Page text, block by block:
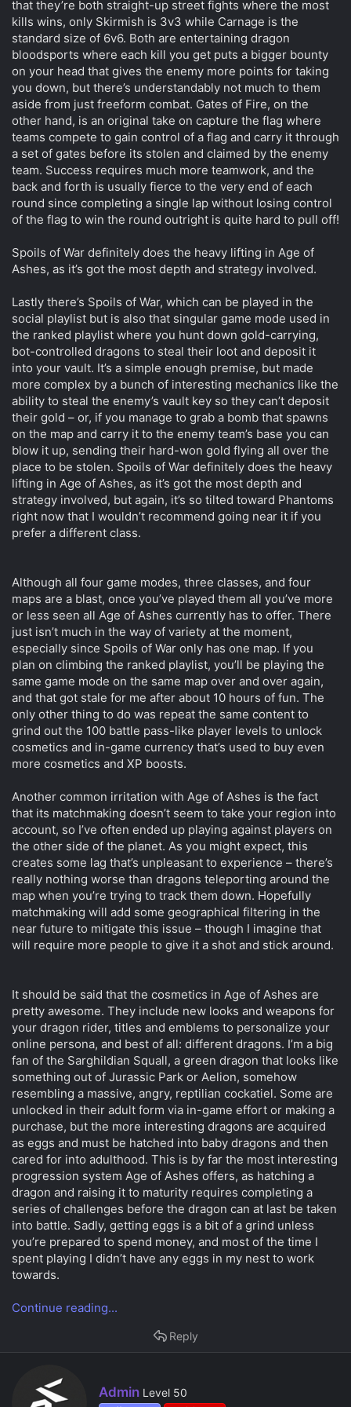
that they’re both straight-up street fights where the most
kills wins, only Skirmish is 3v3 while Carnage is the
standard size of 6v6. Both are entertaining dragon
bloodsports where each kill you get puts a bigger bounty
on your head that gives the enemy more points for taking
you down, but there’s understandably not much to them
aside from just freeform combat. Gates of Fire, on the
other hand, is an original take on capture the flag where
teams compete to gain control of a flag and carry it through
a set of gates before its stolen and claimed by the enemy
team. Success requires much more teamwork, and the
back and forth is usually fierce to the very end of each
round since completing a single lap without losing control
of the flag to win the round outright is quite hard to pull off!
Spoils of War definitely does the heavy lifting in Age of
Ashes, as it’s got the most depth and strategy involved.
Lastly there’s Spoils of War, which can be played in the
social playlist but is also that singular game mode used in
the ranked playlist where you hunt down gold-carrying,
bot-controlled dragons to steal their loot and deposit it
into your vault. It’s a simple enough premise, but made
more complex by a bunch of interesting mechanics like the
ability to steal the enemy’s vault key so they can’t deposit
their gold – or, if you manage to grab a bomb that spawns
on the map and carry it to the enemy team’s base you can
blow it up, sending their hard-won gold flying all over the
place to be stolen. Spoils of War definitely does the heavy
lifting in Age of Ashes, as it’s got the most depth and
strategy involved, but again, it’s so tilted toward Phantoms
right now that I wouldn’t recommend going near it if you
prefer a different class.
Although all four game modes, three classes, and four
maps are a blast, once you’ve played them all you’ve more
or less seen all Age of Ashes currently has to offer. There
just isn’t much in the way of variety at the moment,
especially since Spoils of War only has one map. If you
plan on climbing the ranked playlist, you’ll be playing the
same game mode on the same map over and over again,
and that got stale for me after about 10 hours of fun. The
only other thing to do was repeat the same content to
grind out the 100 battle pass-like player levels to unlock
cosmetics and in-game currency that’s used to buy even
more cosmetics and XP boosts.
Another common irritation with Age of Ashes is the fact
that its matchmaking doesn’t seem to take your region into
account, so I’ve often ended up playing against players on
the other side of the planet. As you might expect, this
creates some lag that’s unpleasant to experience – there’s
really nothing worse than dragons teleporting around the
map when you’re trying to track them down. Hopefully
matchmaking will add some geographical filtering in the
near future to mitigate this issue – though I imagine that
will require more people to give it a shot and stick around.
It should be said that the cosmetics in Age of Ashes are
pretty awesome. They include new looks and weapons for
your dragon rider, titles and emblems to personalize your
online persona, and best of all: different dragons. I’m a big
fan of the Sarghildian Squall, a green dragon that looks like
something out of Jurassic Park or Aelion, somehow
resembling a massive, angry, reptilian cockatiel. Some are
unlocked in their adult form via in-game effort or making a
purchase, but the more interesting dragons are acquired
as eggs and must be hatched into baby dragons and then
cared for into adulthood. This is by far the most interesting
progression system Age of Ashes offers, as hatching a
dragon and raising it to maturity requires completing a
series of challenges before the dragon can at last be taken
into battle. Sadly, getting eggs is a bit of a grind unless
you’re prepared to spend money, and most of the time I
spent playing I didn’t have any eggs in my nest to work
towards.
Continue reading...
Reply
W
Admin Level 50